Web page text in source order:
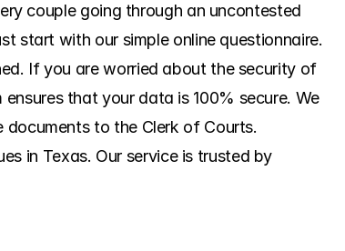
couple going through an uncontested
start with our simple online questionnaire.
If you are worried about the security of
that your data is 100% secure. We
to the Clerk of Courts.
in Texas. Our service is trusted by